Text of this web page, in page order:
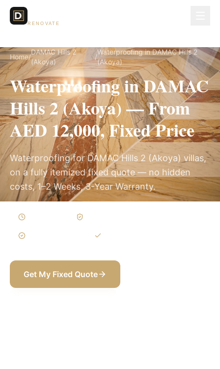
RENOVATE
Home/
DAMAC Hills 2
(Akoya)
/
Waterproofing in DAMAC Hills 2
(Akoya)
Waterproofing in DAMAC
Hills 2 (Akoya) — From
AED 12,000, Fixed Price
Waterproofing for DAMAC Hills 2 (Akoya) villas,
on a fully itemized fixed quote — no hidden
costs, 1–2 Weeks, 3-Year Warranty.
Get My Fixed Quote